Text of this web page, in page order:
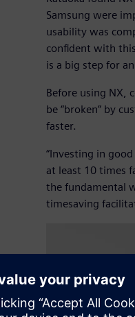
Samsung were
usability was
confident with
is a big step for
Before using NX,
be “broken” by
faster.
“Investing in
at least 10 times
the fundamental
timesaving